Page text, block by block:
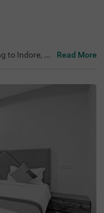
to Indore, sh
is located
Palace
commuting,
Sarwate Bu
an in-hous
and a charge
It also pr
Read More